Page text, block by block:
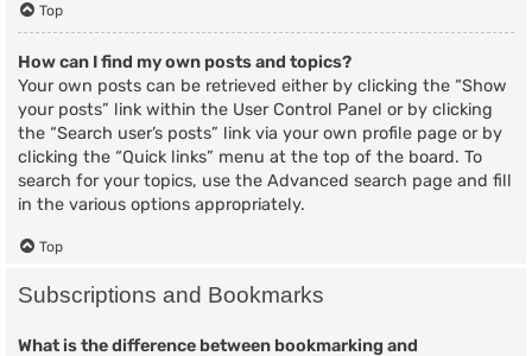
Top
How can I find my own posts and topics?
Your own posts can be retrieved either by clicking the “Show
your posts” link within the User Control Panel or by clicking
the “Search user’s posts” link via your own profile page or by
clicking the “Quick links” menu at the top of the board. To
search for your topics, use the Advanced search page and fill
in the various options appropriately.
Top
Subscriptions and Bookmarks
What is the difference between bookmarking and